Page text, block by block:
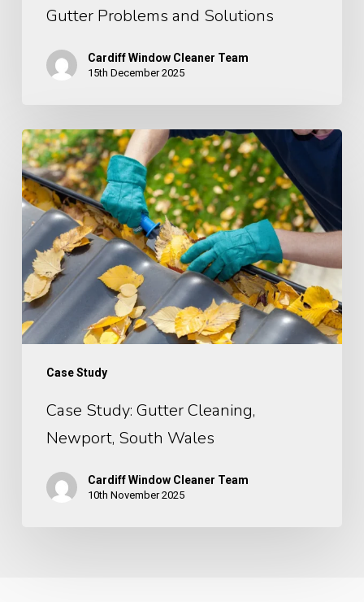
Gutter Problems and Solutions
Cardiff Window Cleaner Team
15th December 2025
Case Study
Case
Study: Gutter
Cleaning,
Newport,
South
Wales
Case Study: Gutter Cleaning,
Newport, South Wales
Cardiff Window Cleaner Team
10th November 2025